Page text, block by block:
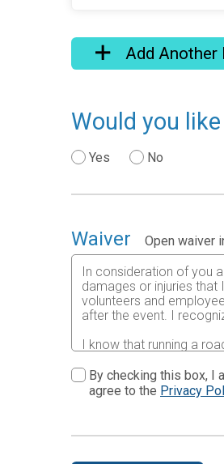
Add Another
Would you
Yes No
Waiver
Open waiver
In consideration of you
damages or injuries that
volunteers and
after the event. I
I know that running a
waive any and all
understood by me. I
By checking this box, I
agree to the Privacy